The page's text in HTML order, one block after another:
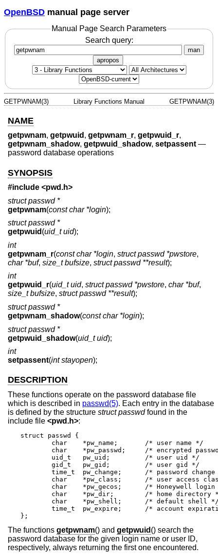
OpenBSD manual page server
Manual Page Search Parameters
Search query:
man
apropos
GETPWNAM(3) Library Functions Manual GETPWNAM(3)
NAME
getpwnam, getpwuid , getpwnam_r, getpwuid_r,
getpwnam_shadow, getpwuid_shadow, setpassent—
password database operations
SYNOPSIS
#include <pwd.h>
struct passwd *
getpwnam(const char *login);
struct passwd *
getpwuid (uid_t uid);
int
getpwnam_r(const char *login, struct passwd *pwstore,
char *buf, size_t bufsize, struct passwd **result);
int
getpwuid_r(uid_t uid, struct passwd *pwstore, char *buf,
size_t bufsize, struct passwd **result);
struct passwd *
getpwnam_shadow(const char *login);
struct passwd *
getpwuid_shadow(uid_t uid);
int
setpassent(int stayopen);
DESCRIPTION
These functions operate on the password database file
which is described in passwd(5). Each entry in the database
is defined by the structure struct passwdfound in the
include file <pwd.h>:
struct passwd {
};
The functions getpwnam() and getpwuid () search the
password database for the given login name or user ID,
respectively, always returning the first one encountered.